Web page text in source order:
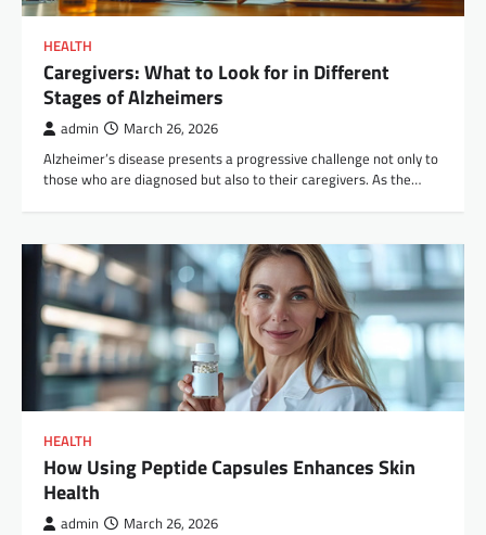
HEALTH
Caregivers: What to Look for in Different
Stages of Alzheimers
admin March 26, 2026
Alzheimer’s disease presents a progressive challenge not only to
those who are diagnosed but also to their caregivers. As the…
HEALTH
How Using Peptide Capsules Enhances Skin
Health
admin March 26, 2026